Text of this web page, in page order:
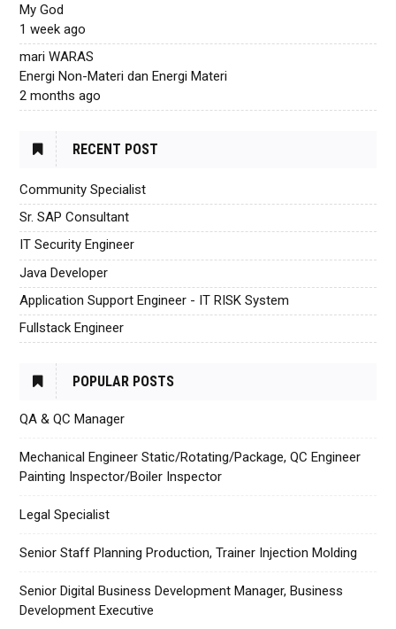
My God
1 week ago
mari WARAS
Energi Non-Materi dan Energi Materi
2 months ago
RECENT POST
Community Specialist
Sr. SAP Consultant
IT Security Engineer
Java Developer
Application Support Engineer - IT RISK System
Fullstack Engineer
POPULAR POSTS
QA & QC Manager
Mechanical Engineer Static/Rotating/Package, QC Engineer
Painting Inspector/Boiler Inspector
Legal Specialist
Senior Staff Planning Production, Trainer Injection Molding
Senior Digital Business Development Manager, Business
Development Executive